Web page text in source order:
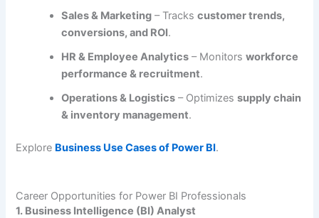
Sales & Marketing – Trackscustomer trends,
conversions, and ROI.
HR & Employee Analytics – Monitorsworkforce
performance & recruitment.
Operations & Logistics – Optimizessupply chain
& inventory management.
Explore Business Use Cases of Power BI.
Career Opportunities for Power BI Professionals
1. Business Intelligence (BI) Analyst